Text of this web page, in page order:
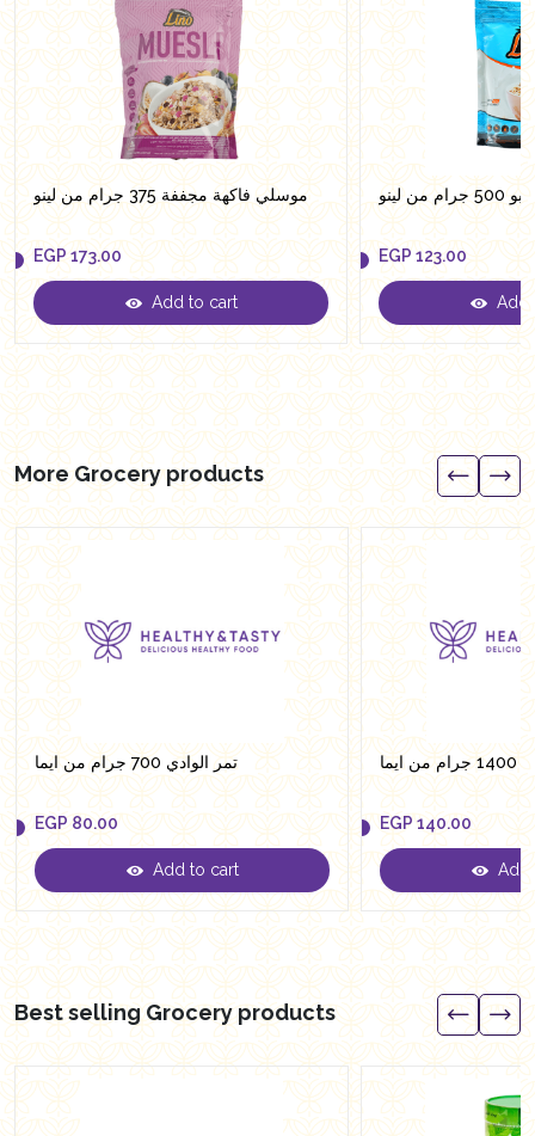
موسلي فاكهة مجففة 375 جرام من لينو
EGP
EGP 173.00
Add to cart
من لينو
EGP
EGP 123.00
Add
More Grocery products
تمر الوادي 700 جرام من ايما
EGP
EGP 80.00
Add to cart
ايما
EGP
EGP 140.00
Add
Best selling Grocery products